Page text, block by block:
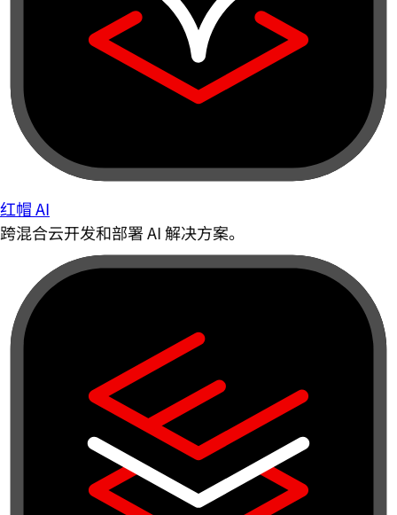
红帽 AI
跨混合云开发和部署 AI 解决方案。